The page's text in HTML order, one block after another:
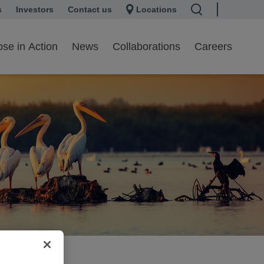
a new tab
Investors
opens in a new tab
Contact us Locations
in Action News Collaborations Careers